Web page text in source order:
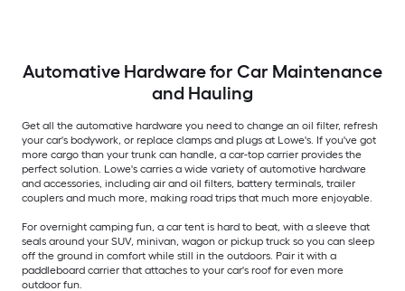
Automative Hardware for Car Maintenance
and Hauling
Get all the automative hardware you need to change an oil filter, refresh
your car's bodywork, or replace clamps and plugs at Lowe's. If you've got
more cargo than your trunk can handle, a car-top carrier provides the
perfect solution. Lowe's carries a wide variety of automotive hardware
and accessories, including air and oil filters, battery terminals, trailer
couplers and much more, making road trips that much more enjoyable.
For overnight camping fun, a car tent is hard to beat, with a sleeve that
seals around your SUV, minivan, wagon or pickup truck so you can sleep
off the ground in comfort while still in the outdoors. Pair it with a
paddleboard carrier that attaches to your car's roof for even more
outdoor fun.